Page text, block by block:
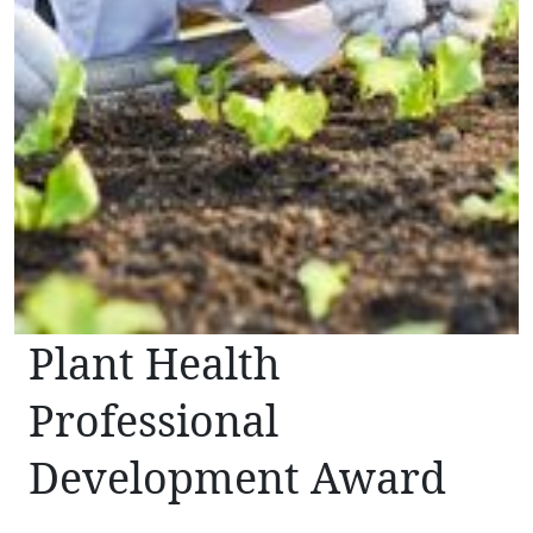
Plant Health
Professional
Development Award